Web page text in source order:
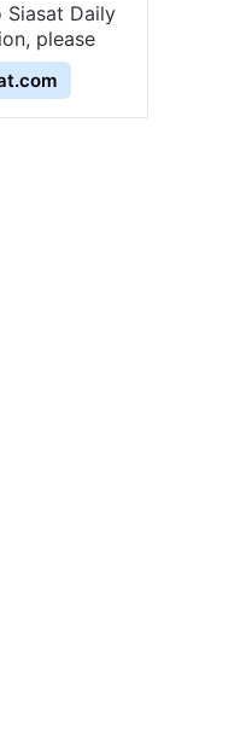
Daily
please